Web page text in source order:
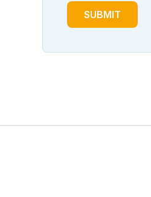
SUBMIT